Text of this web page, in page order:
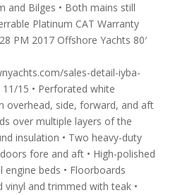
and Bilges • Both mains still
Platinum CAT Warranty
PM 2017 Offshore Yachts 80′
sales-detail-iyba-
15 • Perforated white
overhead, side, forward, and aft
over multiple layers of the
insulation • Two heavy-duty
fore and aft • High-polished
beds • Floorboards
vinyl and trimmed with teak •